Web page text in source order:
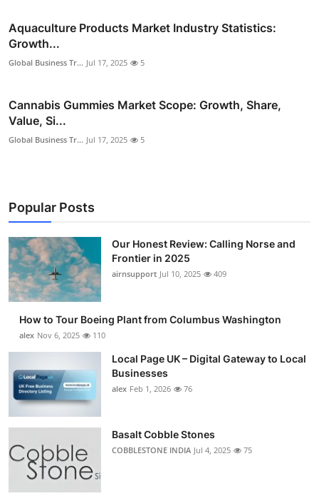
Aquaculture Products Market Industry Statistics:
Growth...
Global Business Tr... Jul 17, 2025 5
Cannabis Gummies Market Scope: Growth, Share,
Value, Si...
Global Business Tr... Jul 17, 2025 5
Popular Posts
Our Honest Review: Calling Norse and
Frontier in 2025
airnsupport Jul 10, 2025 409
How to Tour Boeing Plant from Columbus Washington
alex Nov 6, 2025 110
Local Page UK – Digital Gateway to Local
Businesses
alex Feb 1, 2026 76
Basalt Cobble Stones
COBBLESTONE INDIA Jul 4, 2025 75